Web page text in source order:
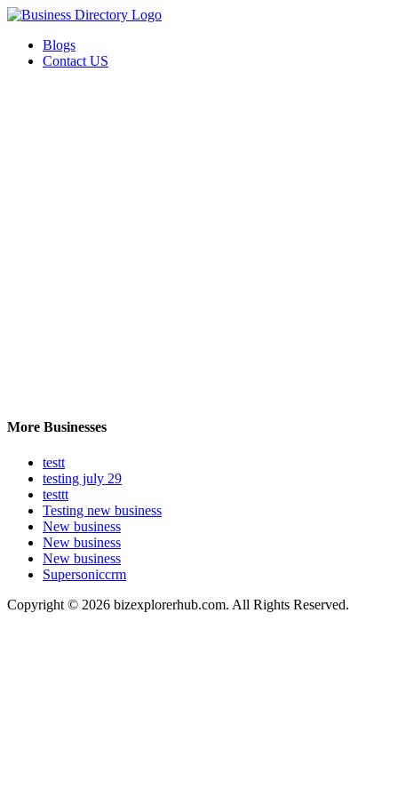
Blogs
Contact US
More Businesses
testt
testing july 29
testtt
Testing new business
New business
New business
New business
Supersoniccrm
Copyright © 2026 bizexplorerhub.com. All Rights Reserved.